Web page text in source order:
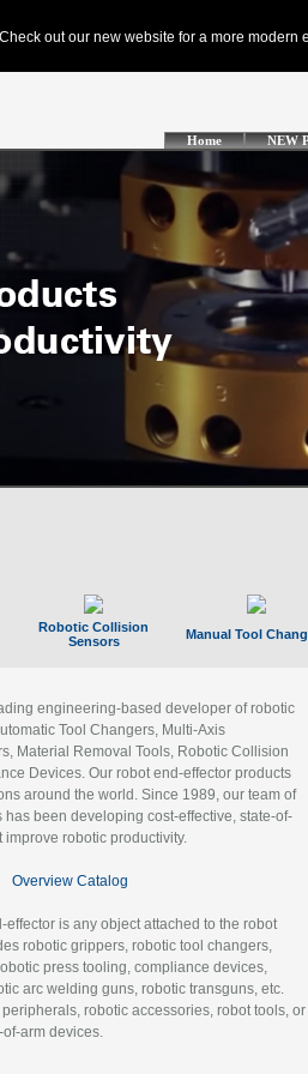
Home NEW
Robotic Collision
Sensors
Manual Tool
engineering-based developer of robotic
Tool Changers, Multi-Axis
Material Removal Tools, Robotic Collision
Devices. Our robot end-effector products
around the world. Since 1989, our team of
been developing cost-effective, state-of-
robotic productivity.
Overview Catalog
effector is any object attached to the robot
robotic grippers, robotic tool changers,
press tooling, compliance devices,
arc welding guns, robotic transguns, etc.
robotic accessories, robot tools, or
arm devices.